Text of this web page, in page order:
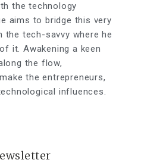
the technology
aims to bridge this very
the tech-savvy where he
it. Awakening a keen
the flow,
the entrepreneurs,
influences.